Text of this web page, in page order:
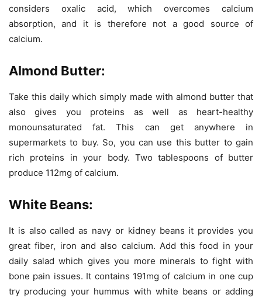
considers oxalic acid, which overcomes calcium
absorption, and it is therefore not a good source of
calcium.
Almond Butter:
Take this daily which simply made with almond butter that
also gives you proteins as well as heart-healthy
monounsaturated fat. This can get anywhere in
supermarkets to buy. So, you can use this butter to gain
rich proteins in your body. Two tablespoons of butter
produce 112mg of calcium.
White Beans:
It is also called as navy or kidney beans it provides you
great fiber, iron and also calcium. Add this food in your
daily salad which gives you more minerals to fight with
bone pain issues. It contains 191mg of calcium in one cup
try producing your hummus with white beans or adding